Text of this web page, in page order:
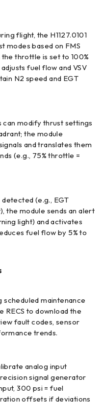
flight, the H1127.0101
modes based on FMS
throttle is set to 100%
fuel flow and VSV
N2 speed and EGT
can modify thrust settings
the module
and translates them
(e.g., 75% throttle =
detected (e.g., EGT
the module sends an alert
light) and activates
fuel flow by 5% to
scheduled maintenance
to download the
fault codes, sensor
trends.
analog input
signal generator
300 psi = fuel
offsets if deviations